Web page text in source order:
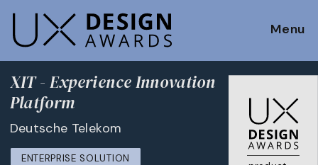
Menu
XIT - Experience Innovation
Platform
Deutsche Telekom
ENTERPRISE SOLUTION